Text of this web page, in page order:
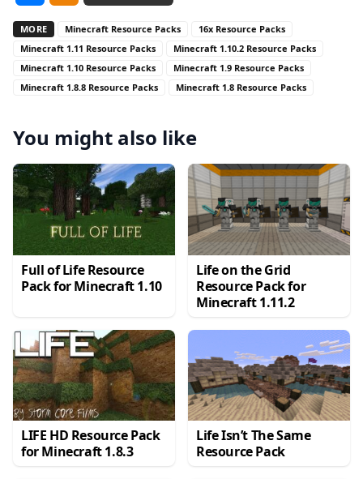
MORE Minecraft Resource Packs
16x Resource Packs
Minecraft 1.11 Resource Packs
Minecraft 1.10.2 Resource Packs
Minecraft 1.10 Resource Packs
Minecraft 1.9 Resource Packs
Minecraft 1.8.8 Resource Packs
Minecraft 1.8 Resource Packs
You might also like
Full of Life Resource
Pack for Minecraft 1.10
Life on the Grid
Resource Pack for
Minecraft 1.11.2
LIFE HD Resource Pack
for Minecraft 1.8.3
Life Isn’t The Same
Resource Pack